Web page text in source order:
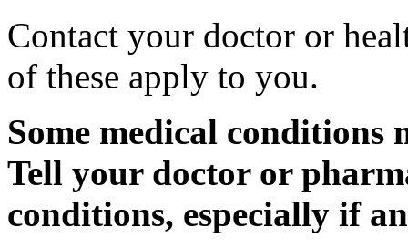
Contact your doctor or
of these apply to you.
Some medical
Tell your doctor or
conditions, especially if